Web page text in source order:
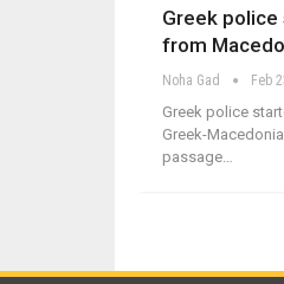
Greek
from
Noha Gad Feb
Greek police
Greek-
passage…